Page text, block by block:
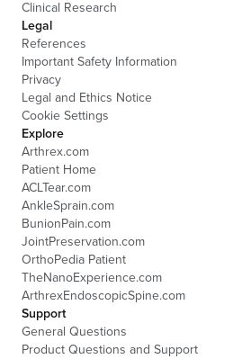
Clinical Research
Legal
References
Important Safety Information
Privacy
Legal and Ethics Notice
Cookie Settings
Explore
Arthrex.com
Patient Home
ACLTear.com
AnkleSprain.com
BunionPain.com
JointPreservation.com
OrthoPedia Patient
TheNanoExperience.com
ArthrexEndoscopicSpine.com
Support
General Questions
Product Questions and Support